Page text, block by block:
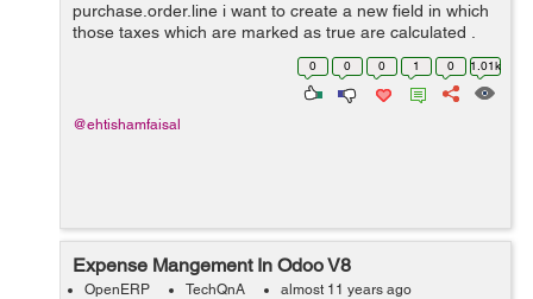
purchase.order.line i want to create a new field in which
those taxes which are marked as true are calculated .
0 0 0 1 0 1.01k
@ehtishamfaisal
Expense Mangement In Odoo V8
OpenERP TechQnA almost 11 years ago